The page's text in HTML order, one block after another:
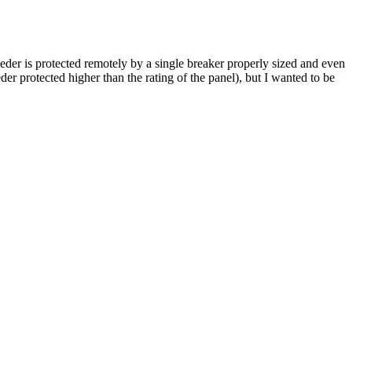
is protected remotely by a single breaker properly sized and even
protected higher than the rating of the panel), but I wanted to be